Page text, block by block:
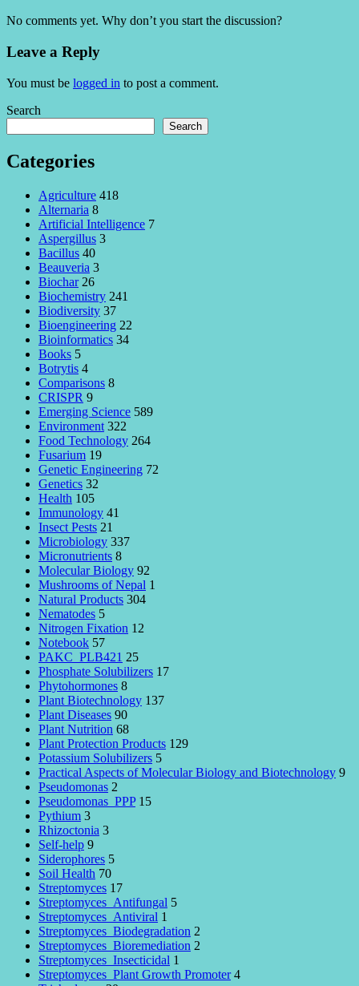
No comments yet. Why don’t you start the discussion?
Leave a Reply
You must be logged in to post a comment.
Search
Search
Categories
Agriculture 418
Alternaria 8
Artificial Intelligence 7
Aspergillus 3
Bacillus 40
Beauveria 3
Biochar 26
Biochemistry 241
Biodiversity 37
Bioengineering 22
Bioinformatics 34
Books 5
Botrytis 4
Comparisons 8
CRISPR 9
Emerging Science 589
Environment 322
Food Technology 264
Fusarium 19
Genetic Engineering 72
Genetics 32
Health 105
Immunology 41
Insect Pests 21
Microbiology 337
Micronutrients 8
Molecular Biology 92
Mushrooms of Nepal 1
Natural Products 304
Nematodes 5
Nitrogen Fixation 12
Notebook 57
PAKC_PLB421 25
Phosphate Solubilizers 17
Phytohormones 8
Plant Biotechnology 137
Plant Diseases 90
Plant Nutrition 68
Plant Protection Products 129
Potassium Solubilizers 5
Practical Aspects of Molecular Biology and Biotechnology 9
Pseudomonas 2
Pseudomonas_PPP 15
Pythium 3
Rhizoctonia 3
Self-help 9
Siderophores 5
Soil Health 70
Streptomyces 17
Streptomyces_Antifungal 5
Streptomyces_Antiviral 1
Streptomyces_Biodegradation 2
Streptomyces_Bioremediation 2
Streptomyces_Insecticidal 1
Streptomyces_Plant Growth Promoter 4